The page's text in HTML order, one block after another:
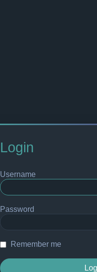
Login
Username
Password
Remember me